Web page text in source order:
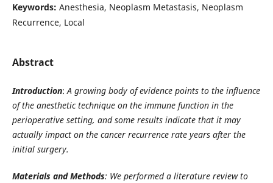
Keywords: Anesthesia, Neoplasm Metastasis, Neoplasm
Recurrence, Local
Abstract
Introduction:A growing body of evidence points to the influence
of the anesthetic technique on the immune function in the
perioperative setting, and some results indicate that it may
actually impact on the cancer recurrence rate years after the
initial surgery.
Materials and Methods: We performed a literature review to